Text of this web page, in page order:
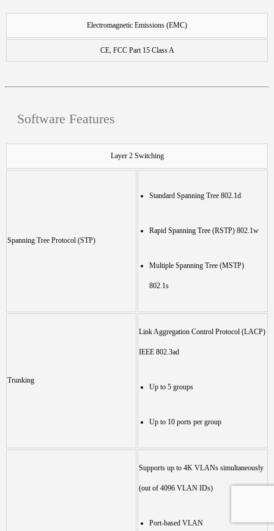
Electromagnetic Emissions (EMC)
CE, FCC Part 15 Class A
Software Features
Layer 2 Switching
Spanning Tree Protocol (STP)
Standard Spanning Tree 802.1d
Rapid Spanning Tree (RSTP) 802.1w
Multiple Spanning Tree (MSTP)
802.1s
Trunking
Link Aggregation Control Protocol (LACP)
IEEE 802.3ad
Up to 5 groups
Up to 10 ports per group
Supports up to 4K VLANs simultaneously
(out of 4096 VLAN IDs)
Port-based VLAN